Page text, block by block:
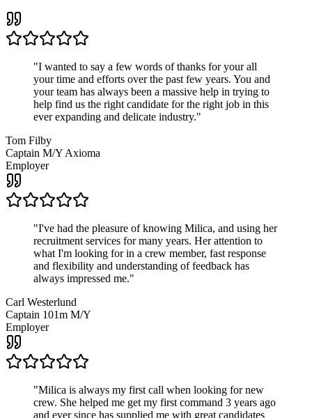
"I wanted to say a few words of thanks for your all
your time and efforts over the past few years. You and
your team has always been a massive help in trying to
help find us the right candidate for the right job in this
ever expanding and delicate industry."
Tom Filby
Captain M/Y Axioma
Employer
"I've had the pleasure of knowing Milica, and using her
recruitment services for many years. Her attention to
what I'm looking for in a crew member, fast response
and flexibility and understanding of feedback has
always impressed me."
Carl Westerlund
Captain 101m M/Y
Employer
"Milica is always my first call when looking for new
crew. She helped me get my first command 3 years ago
and ever since has supplied me with great candidates